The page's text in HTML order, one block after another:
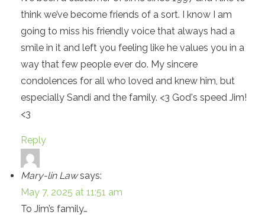
think we’ve become friends of a sort. I know I am
going to miss his friendly voice that always had a
smile in it and left you feeling like he values you in a
way that few people ever do. My sincere
condolences for all who loved and knew him, but
especially Sandi and the family. <3 God's speed Jim!
<3
Reply
Mary-lin Law says:
May 7, 2025 at 11:51 am
To Jim’s family…